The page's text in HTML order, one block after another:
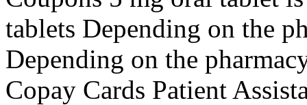
tablets Depending on the
Depending on the
Copay Cards Patient